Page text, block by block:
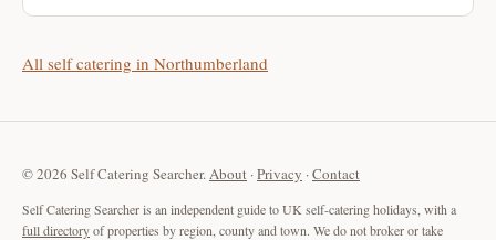
All self catering in Northumberland
© 2026 Self Catering Searcher.About ·Privacy ·Contact
Self Catering Searcher is an independent guide to UK self-catering holidays, with a
full directoryof properties by region, county and town. We do not broker or take